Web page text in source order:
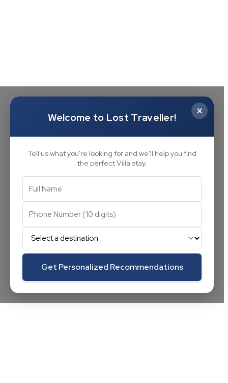
×
Welcome to Lost Traveller!
Tell us what you're looking for and we'll help you find
the perfect Villa stay.
Get Personalized Recommendations